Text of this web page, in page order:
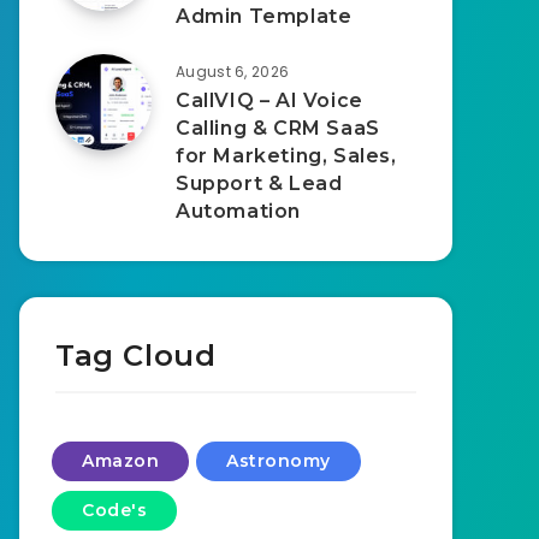
Admin Template
August 6, 2026
CallVIQ – AI Voice
Calling & CRM SaaS
for Marketing, Sales,
Support & Lead
Automation
Tag Cloud
Amazon Astronomy
Code's